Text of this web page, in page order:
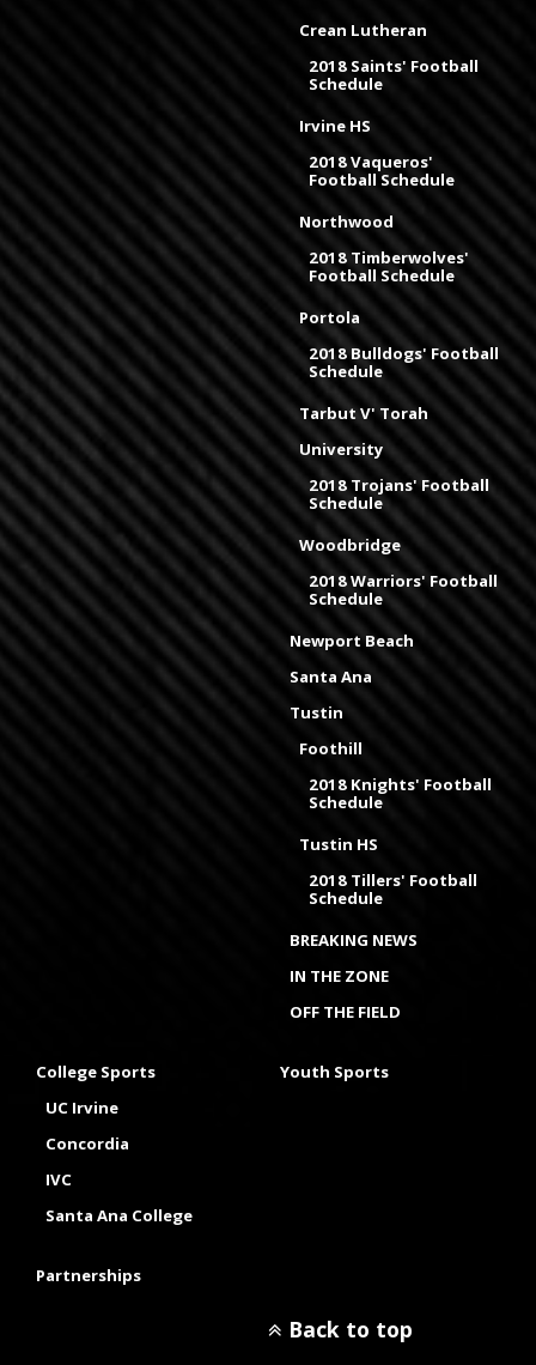
Crean Lutheran
2018 Saints' Football
Schedule
Irvine HS
2018 Vaqueros'
Football Schedule
Northwood
2018 Timberwolves'
Football Schedule
Portola
2018 Bulldogs' Football
Schedule
Tarbut V' Torah
University
2018 Trojans' Football
Schedule
Woodbridge
2018 Warriors' Football
Schedule
Newport Beach
Santa Ana
Tustin
Foothill
2018 Knights' Football
Schedule
Tustin HS
2018 Tillers' Football
Schedule
BREAKING NEWS
IN THE ZONE
OFF THE FIELD
College Sports
UC Irvine
Concordia
IVC
Santa Ana College
Youth Sports
Partnerships
Back to top